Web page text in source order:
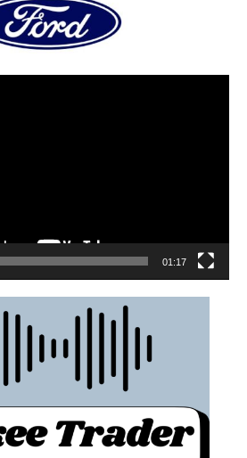
01:17